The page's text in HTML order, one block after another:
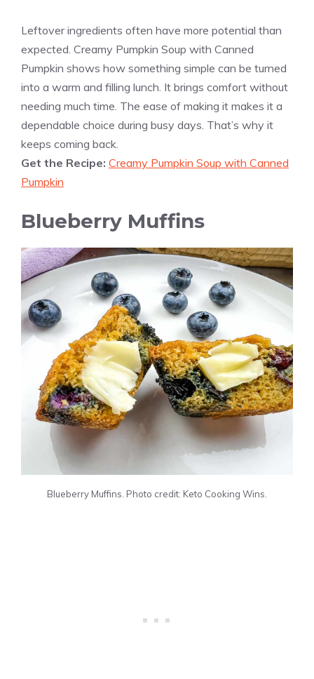
Leftover ingredients often have more potential than
expected. Creamy Pumpkin Soup with Canned
Pumpkin shows how something simple can be turned
into a warm and filling lunch. It brings comfort without
needing much time. The ease of making it makes it a
dependable choice during busy days. That’s why it
keeps coming back.
Get the Recipe: Creamy Pumpkin Soup with Canned
Pumpkin
Blueberry Muffins
Blueberry Muffins. Photo credit: Keto Cooking Wins.